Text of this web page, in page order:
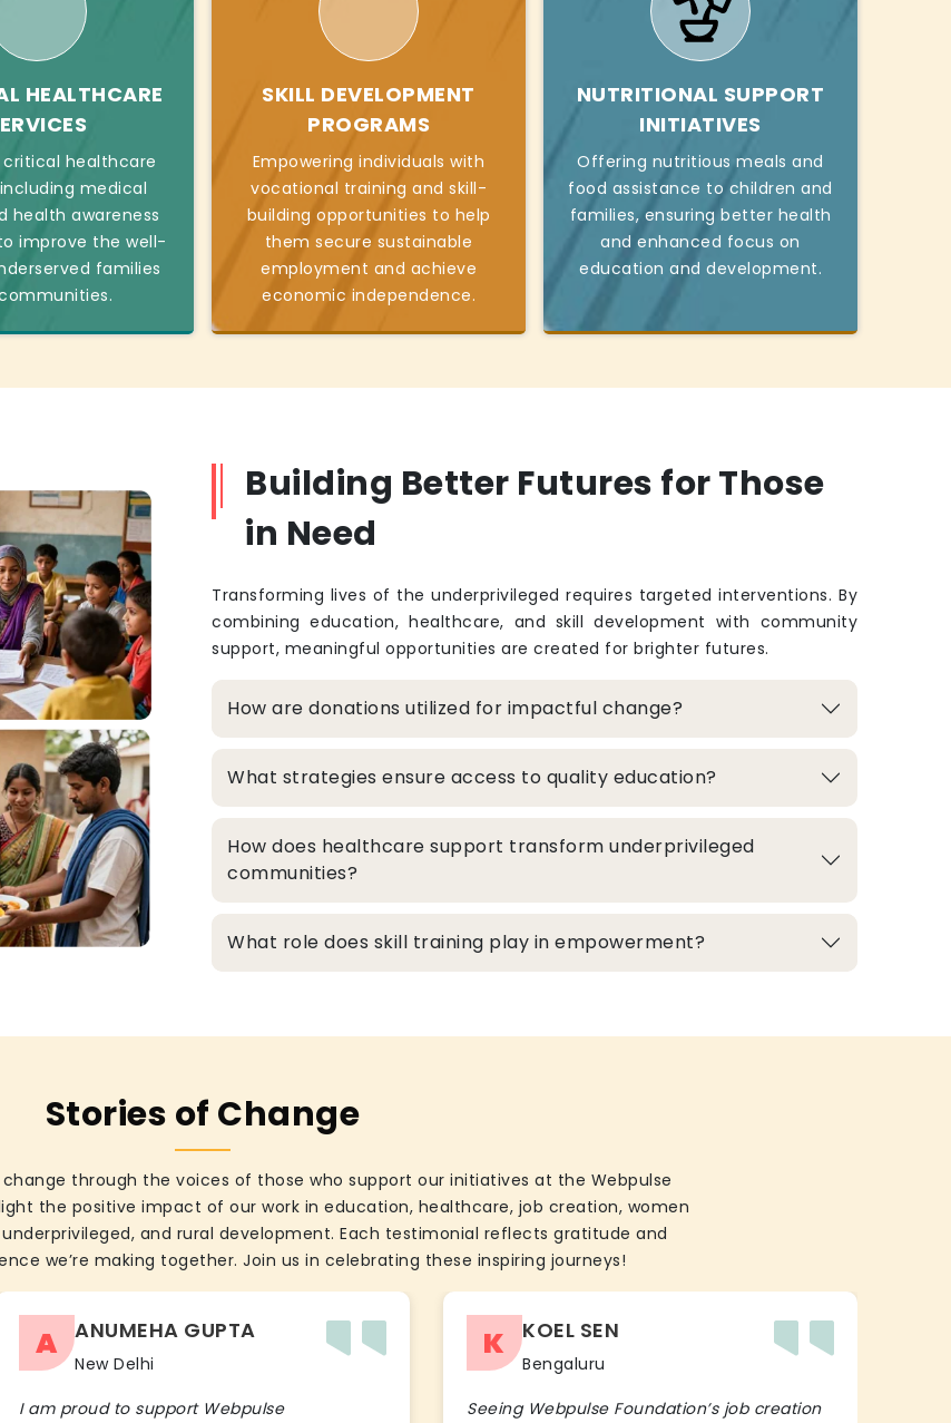
HEALTHCARE
critical healthcare
medical
health awareness
improve the well-
families
SKILL DEVELOPMENT
PROGRAMS
Empowering individuals with
vocational training and skill-
building opportunities to help
them secure sustainable
employment and achieve
economic independence.
NUTRITIONAL SUPPORT
INITIATIVES
Offering nutritious meals and
food assistance to children and
families, ensuring better health
and enhanced focus on
education and development.
Building Better Futures for Those
in Need
Transforming lives of the underprivileged requires targeted interventions. By
combining education, healthcare, and skill development with community
support, meaningful opportunities are created for brighter futures.
How are donations utilized for impactful change?
What strategies ensure access to quality education?
How does healthcare support transform underprivileged
communities?
What role does skill training play in empowerment?
Stories of Change
through the voices of those who support our initiatives at the Webpulse
the positive impact of our work in education, healthcare, job creation, women
and rural development. Each testimonial reflects gratitude and
we’re making together. Join us in celebrating these inspiring journeys!
A ANUMEHA GUPTA
New Delhi
I am proud to support Webpulse
K KOEL SEN
Bengaluru
Seeing Webpulse Foundation’s job creation